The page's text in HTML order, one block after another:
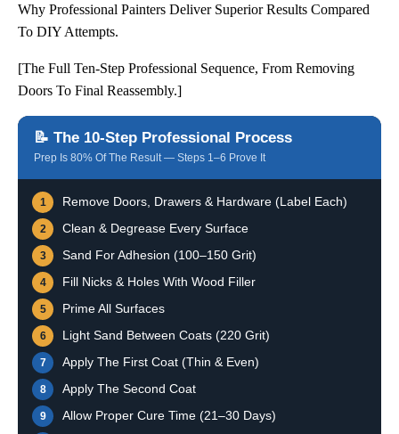
Why Professional Painters Deliver Superior Results Compared
To DIY Attempts.
[The Full Ten-Step Professional Sequence, From Removing
Doors To Final Reassembly.]
📝 The 10-Step Professional Process
Prep Is 80% Of The Result — Steps 1–6 Prove It
1 Remove Doors, Drawers & Hardware (label Each)
2 Clean & Degrease Every Surface
3 Sand For Adhesion (100–150 Grit)
4 Fill Nicks & Holes With Wood Filler
5 Prime All Surfaces
6 Light Sand Between Coats (220 Grit)
7 Apply The First Coat (thin & Even)
8 Apply The Second Coat
9 Allow Proper Cure Time (21–30 Days)